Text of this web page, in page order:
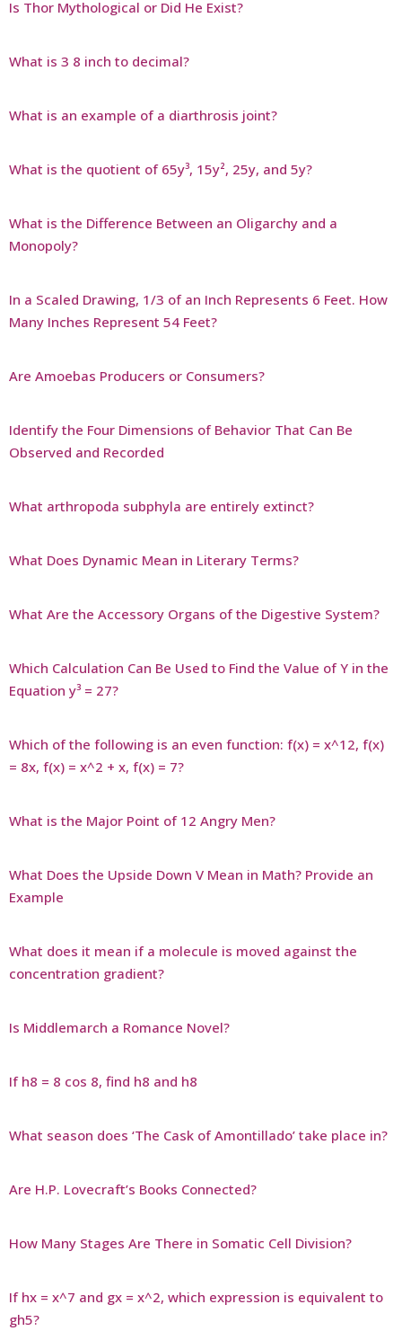
Is Thor Mythological or Did He Exist?
What is 3 8 inch to decimal?
What is an example of a diarthrosis joint?
What is the quotient of 65y³, 15y², 25y, and 5y?
What is the Difference Between an Oligarchy and a
Monopoly?
In a Scaled Drawing, 1/3 of an Inch Represents 6 Feet. How
Many Inches Represent 54 Feet?
Are Amoebas Producers or Consumers?
Identify the Four Dimensions of Behavior That Can Be
Observed and Recorded
What arthropoda subphyla are entirely extinct?
What Does Dynamic Mean in Literary Terms?
What Are the Accessory Organs of the Digestive System?
Which Calculation Can Be Used to Find the Value of Y in the
Equation y³ = 27?
Which of the following is an even function: f(x) = x^12, f(x)
= 8x, f(x) = x^2 + x, f(x) = 7?
What is the Major Point of 12 Angry Men?
What Does the Upside Down V Mean in Math? Provide an
Example
What does it mean if a molecule is moved against the
concentration gradient?
Is Middlemarch a Romance Novel?
If h8 = 8 cos 8, find h8 and h8
What season does ‘The Cask of Amontillado’ take place in?
Are H.P. Lovecraft’s Books Connected?
How Many Stages Are There in Somatic Cell Division?
If hx = x^7 and gx = x^2, which expression is equivalent to
gh5?